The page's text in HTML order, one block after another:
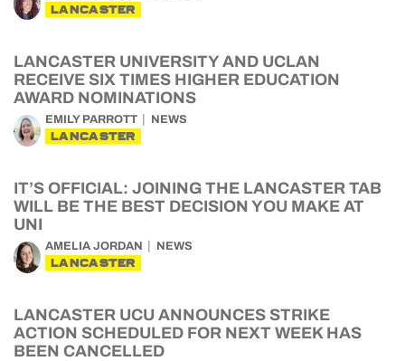
LANCASTER
LANCASTER UNIVERSITY AND UCLAN
RECEIVE SIX TIMES HIGHER EDUCATION
AWARD NOMINATIONS
EMILY PARROTT NEWS
LANCASTER
IT’S OFFICIAL: JOINING THE LANCASTER TAB
WILL BE THE BEST DECISION YOU MAKE AT
UNI
AMELIA JORDAN NEWS
LANCASTER
LANCASTER UCU ANNOUNCES STRIKE
ACTION SCHEDULED FOR NEXT WEEK HAS
BEEN CANCELLED